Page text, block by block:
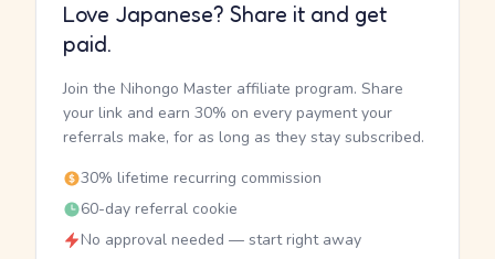
Love Japanese? Share it and get
paid.
Join the Nihongo Master affiliate program. Share
your link and earn 30% on every payment your
referrals make, for as long as they stay subscribed.
30% lifetime recurring commission
60-day referral cookie
No approval needed — start right away